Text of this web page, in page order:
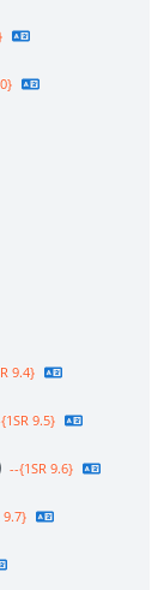
9.4}
9.5}
--{1SR 9.6}
9.7}